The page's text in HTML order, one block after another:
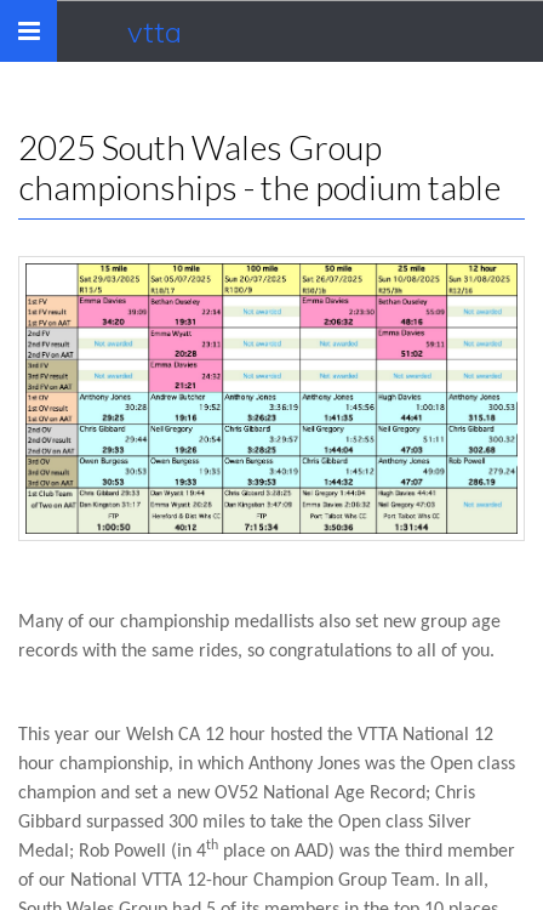
Toggle
vtta
2025 South Wales Group
championships - the podium table
Many of our championship medallists also set new group age
records with the same rides, so congratulations to all of you.
This year our Welsh CA 12 hour hosted the VTTA National 12
hour championship, in which Anthony Jones was the Open class
champion and set a new OV52 National Age Record; Chris
Gibbard surpassed 300 miles to take the Open class Silver
Medal; Rob Powell (in 4th place on AAD) was the third member
of our National VTTA 12-hour Champion Group Team. In all,